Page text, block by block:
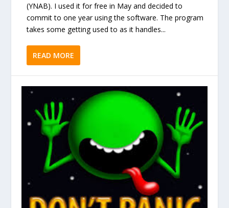
(YNAB). I used it for free in May and decided to
commit to one year using the software. The program
takes some getting used to as it handles...
READ MORE